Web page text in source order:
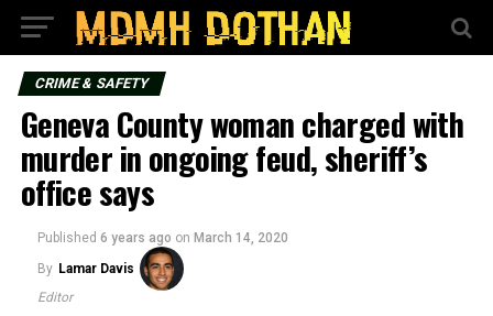
CRIME & SAFETY
Geneva County woman charged with
murder in ongoing feud, sheriff’s
office says
Published 6 years ago on March 14, 2020
By Lamar Davis
Editor